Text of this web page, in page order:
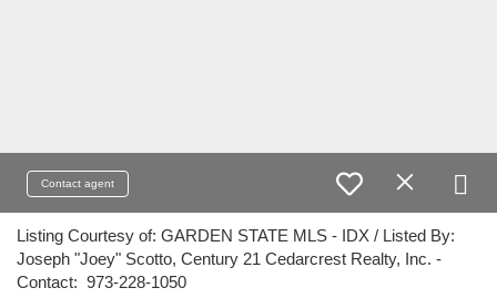
Contact agent
Listing Courtesy of: GARDEN STATE MLS - IDX / Listed By:
Joseph "Joey" Scotto, Century 21 Cedarcrest Realty, Inc. -
Contact: 973-228-1050